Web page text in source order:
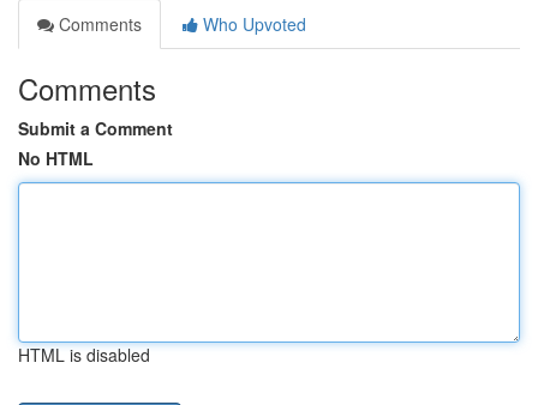
Comments
Who Upvoted
Comments
Submit a Comment
No HTML
HTML is disabled